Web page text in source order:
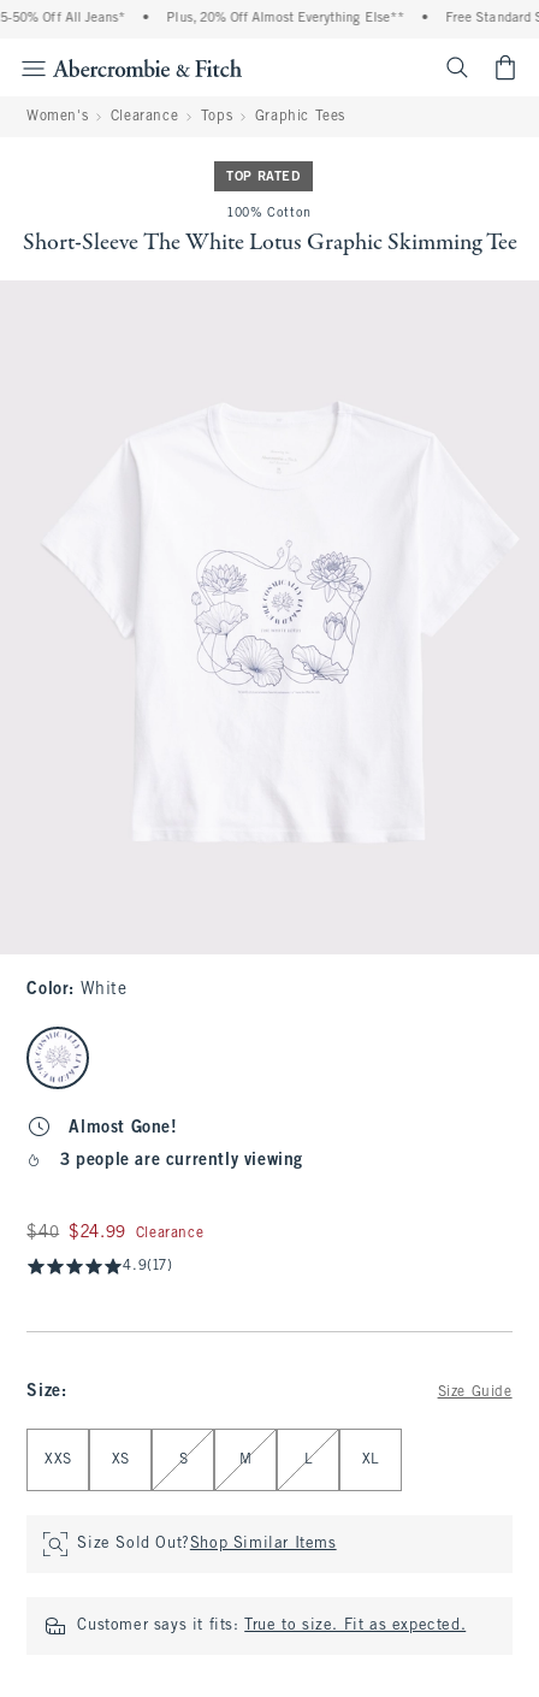
50% Off All Jeans* Plus, 20% Off Almost Everything Else** Free Standard
Women's Clearance Tops Graphic Tees
TOP RATED
100% Cotton
Short-Sleeve The White Lotus Graphic Skimming Tee
Color: White
select color
Almost Gone!
3 people are currently viewing
Was $40, now $24.99
$40 $24.99 Clearance
4.9(17)
Size: Size Guide
XXS XS S M L XL
Size Sold Out?Shop Similar Items
Customer says it fits: True to size. Fit as expected.